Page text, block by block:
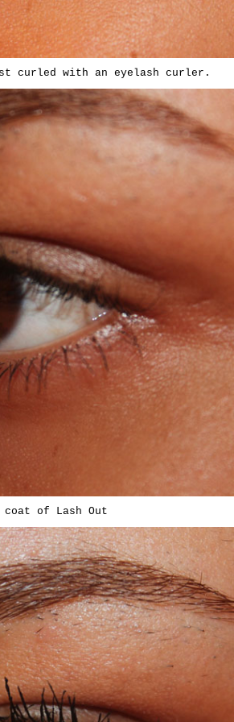
curled with an eyelash curler.
of Lash Out